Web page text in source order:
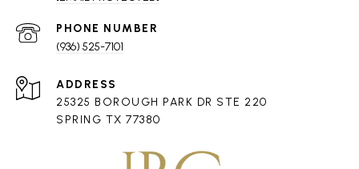
PHONE NUMBER
(936) 525-7101
ADDRESS
25325 BOROUGH PARK DR STE 220
SPRING TX 77380